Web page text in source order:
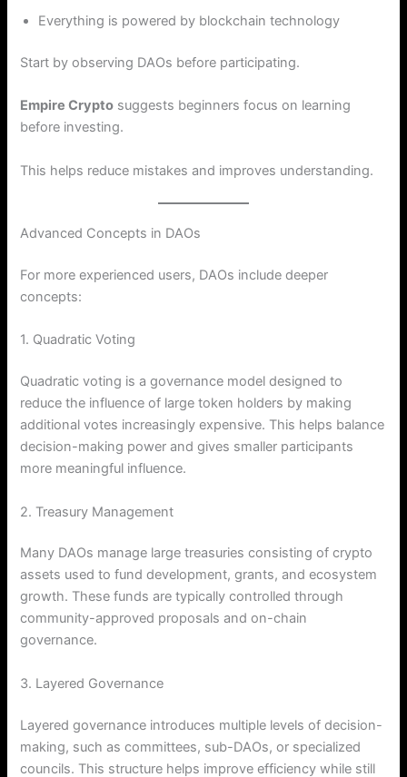
Everything is powered by blockchain technology
Start by observing DAOs before participating.
Empire Crypto suggests beginners focus on learning
before investing.
This helps reduce mistakes and improves understanding.
Advanced Concepts in DAOs
For more experienced users, DAOs include deeper
concepts:
1. Quadratic Voting
Quadratic voting is a governance model designed to
reduce the influence of large token holders by making
additional votes increasingly expensive. This helps balance
decision-making power and gives smaller participants
more meaningful influence.
2. Treasury Management
Many DAOs manage large treasuries consisting of crypto
assets used to fund development, grants, and ecosystem
growth. These funds are typically controlled through
community-approved proposals and on-chain
governance.
3. Layered Governance
Layered governance introduces multiple levels of decision-
making, such as committees, sub-DAOs, or specialized
councils. This structure helps improve efficiency while still